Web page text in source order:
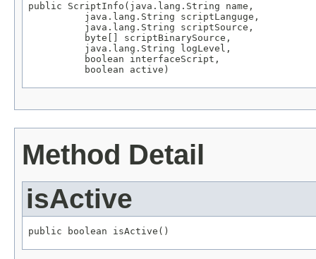
public ScriptInfo(java.lang.String name,
          java.lang.String scriptLanguge,
          java.lang.String scriptSource,
          byte[] scriptBinarySource,
          java.lang.String logLevel,
          boolean interfaceScript,
          boolean active)
Method Detail
isActive
public boolean isActive()